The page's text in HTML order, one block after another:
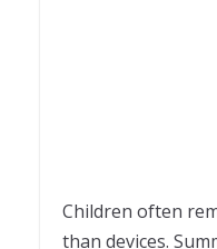
Children often
than devices.